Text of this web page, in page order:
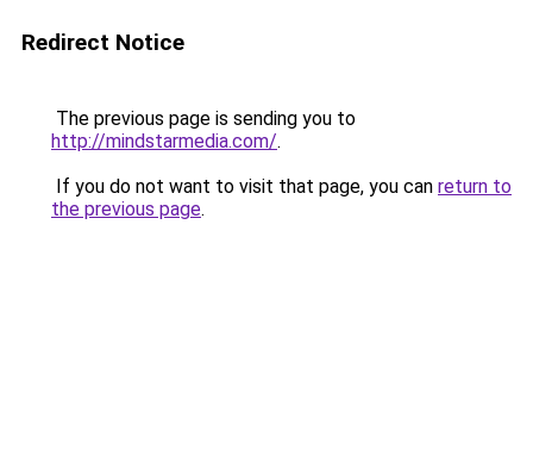
Redirect Notice
The previous page is sending you to
http://mindstarmedia.com/.
If you do not want to visit that page, you can return to
the previous page.